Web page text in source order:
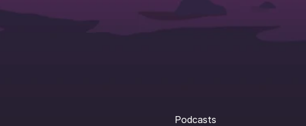
Podcasts